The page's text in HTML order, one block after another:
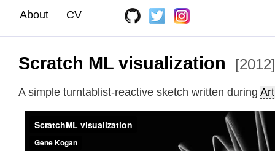
About CV
Scratch ML visualization [2012]
A simple turntablist-reactive sketch written during